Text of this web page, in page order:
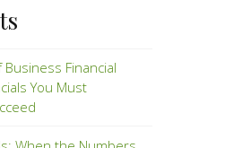
Financial
You Must